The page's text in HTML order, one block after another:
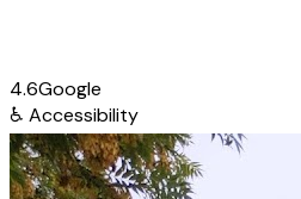
4.6Google
♿ Accessibility